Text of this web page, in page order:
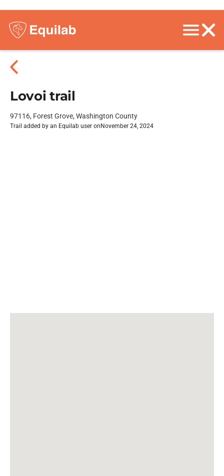
Lovoi trail
97116, Forest Grove, Washington County
Trail added by an Equilab user on November 24, 2024